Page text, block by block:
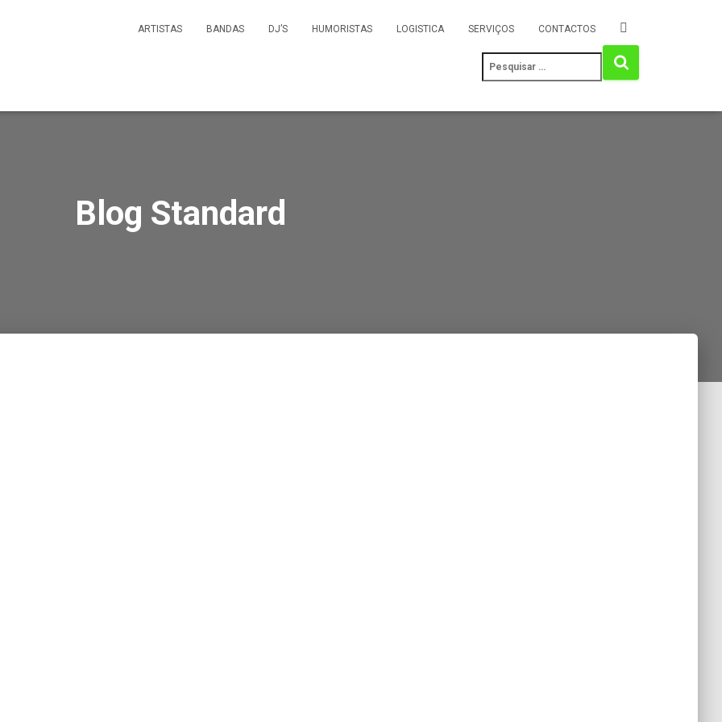
ARTISTAS BANDAS DJ’S HUMORISTAS LOGISTICA SERVIÇOS CONTACTOS
Blog Standard